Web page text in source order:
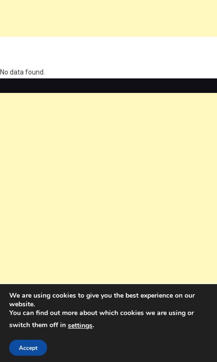
No data found.
Holdings Pty Ltd
We are using cookies to give you the best experience on our
website.
You can find out more about which cookies we are using or
switch them off in settings.
Accept